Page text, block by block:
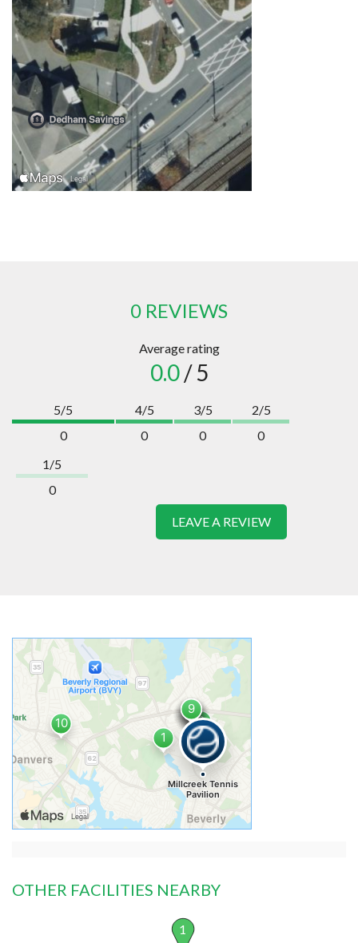
0 REVIEWS
Average rating
0.0/ 5
5/5
0
4/5
0
3/5
0
2/5
0
1/5
0
LEAVE A REVIEW
OTHER FACILITIES NEARBY
1